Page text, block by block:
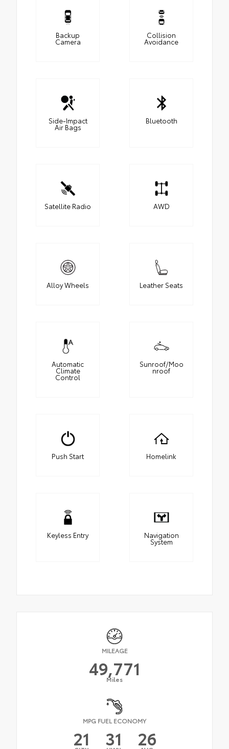
Backup
Camera
Collision
Avoidance
Side-Impact
Air Bags
Bluetooth
Satellite Radio AWD
Alloy Wheels Leather Seats
Automatic
Climate
Control
Sunroof/Moo
nroof
Push Start Homelink
Keyless Entry Navigation
System
MILEAGE
49,771
Miles
MPG FUEL ECONOMY
21 31 26